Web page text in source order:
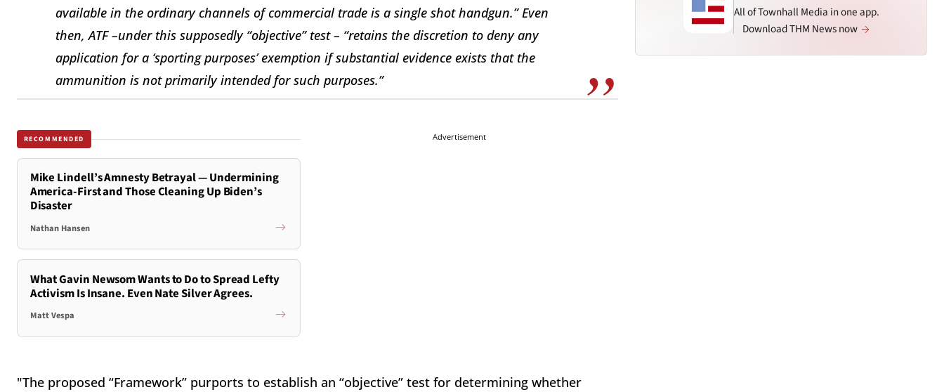
available in the ordinary channels of commercial trade is a single shot handgun.” Even
then, ATF –under this supposedly “objective” test – “retains the discretion to deny any
application for a ‘sporting purposes’ exemption if substantial evidence exists that the
ammunition is not primarily intended for such purposes.”
RECOMMENDED
Mike Lindell’s Amnesty Betrayal — Undermining
America-First and Those Cleaning Up Biden’s
Disaster
Nathan Hansen
What Gavin Newsom Wants to Do to Spread Lefty
Activism Is Insane. Even Nate Silver Agrees.
Matt Vespa
Advertisement
"The proposed “Framework” purports to establish an “objective” test for determining whether
All of Townhall Media in one app.
Download THM News now